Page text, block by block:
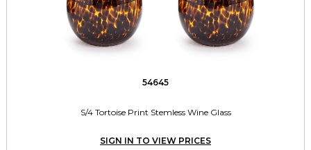
54645
S/4 Tortoise Print Stemless Wine Glass
SIGN IN TO VIEW PRICES